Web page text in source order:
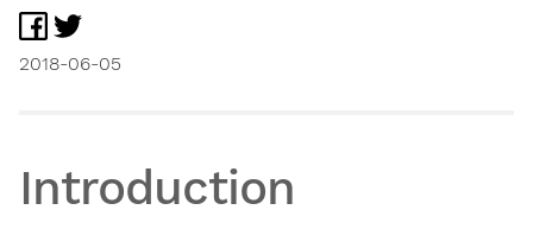
2018-06-05
Introduction